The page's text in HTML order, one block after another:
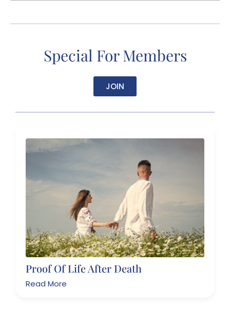
Special For Members
JOIN
Proof Of Life After Death
Read More